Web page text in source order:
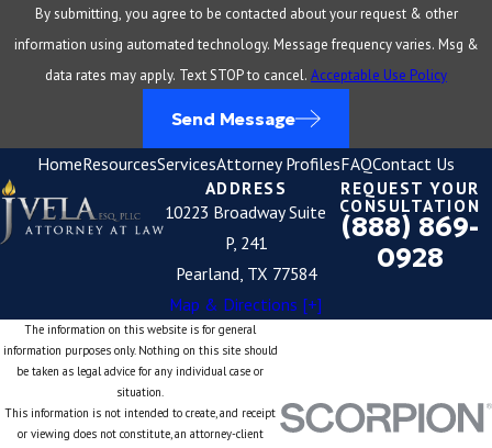
By submitting, you agree to be contacted about your request & other
information using automated technology. Message frequency varies. Msg &
data rates may apply. Text STOP to cancel. Acceptable Use Policy
Send Message
HomeResourcesServicesAttorney ProfilesFAQContact Us
ADDRESS
10223 Broadway Suite
P, 241
Pearland, TX 77584
Map & Directions [+]
REQUEST YOUR
CONSULTATION
(888) 869-
0928
The information on this website is for general
information purposes only. Nothing on this site should
be taken as legal advice for any individual case or
situation.
This information is not intended to create, and receipt
or viewing does not constitute, an attorney-client